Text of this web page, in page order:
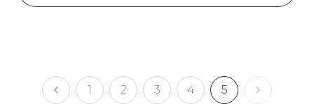
1 2 3 4 5